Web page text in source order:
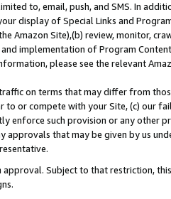
to, email, push, and SMS. In
display of Special Links and
Amazon Site),(b) review, monitor,
implementation of Program
please see the relevant
on terms that may differ from
or compete with your Site, (c) our
such provision or any other
that may be given by us
Subject to that restriction,